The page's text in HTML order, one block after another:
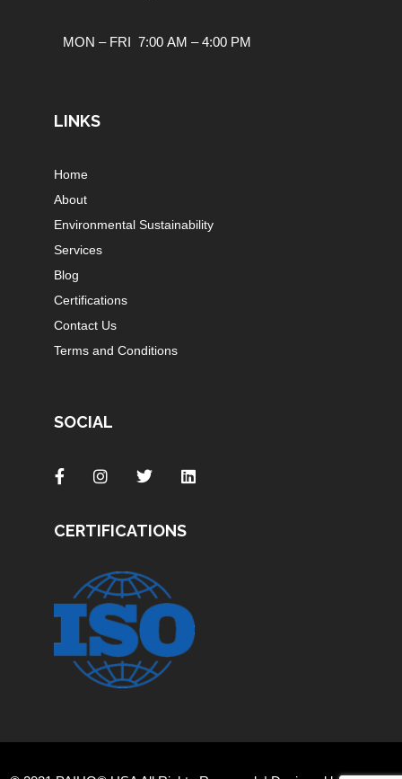
MON – FRI 7:00 AM – 4:00 PM
LINKS
Home
About
Environmental Sustainability
Services
Blog
Certifications
Contact Us
Terms and Conditions
SOCIAL
CERTIFICATIONS